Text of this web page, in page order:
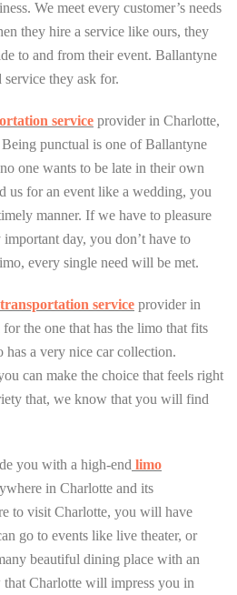
We meet every customer’s needs
they hire a service like ours, they
to and from their event. Ballantyne
they ask for.
service provider in Charlotte,
punctual is one of Ballantyne
one wants to be late in their own
us for an event like a wedding, you
manner. If we have to pleasure
day, you don’t have to
every single need will be met.
service provider in
the one that has the limo that fits
a very nice car collection.
can make the choice that feels right
that, we know that you will find
you with a high-end limo
in Charlotte and its
to visit Charlotte, you will have
go to events like live theater, or
beautiful dining place with an
Charlotte will impress you in